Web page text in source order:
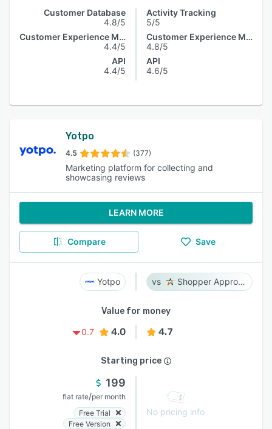
Customer Database
4.8/5
Customer Experience Management
4.4/5
API
4.4/5
Activity Tracking
5/5
Customer Experience Management
4.8/5
API
4.6/5
Yotpo
4.5 (377)
Marketing platform for collecting and
showcasing reviews
LEARN MORE
Compare Save
Yotpo Shopper Approved
Value for money
0.7
4.0 4.7
Starting price
199
flat rate/per month
Free Trial
Free Version
No pricing info